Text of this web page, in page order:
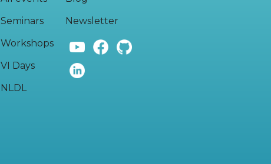
Seminars
Workshops
VI Days
NLDL
Newsletter